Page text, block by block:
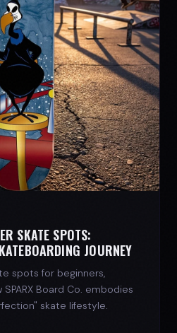
SKATE SPOTS:
JOURNEY
spots for beginners,
Board Co. embodies
skate lifestyle.